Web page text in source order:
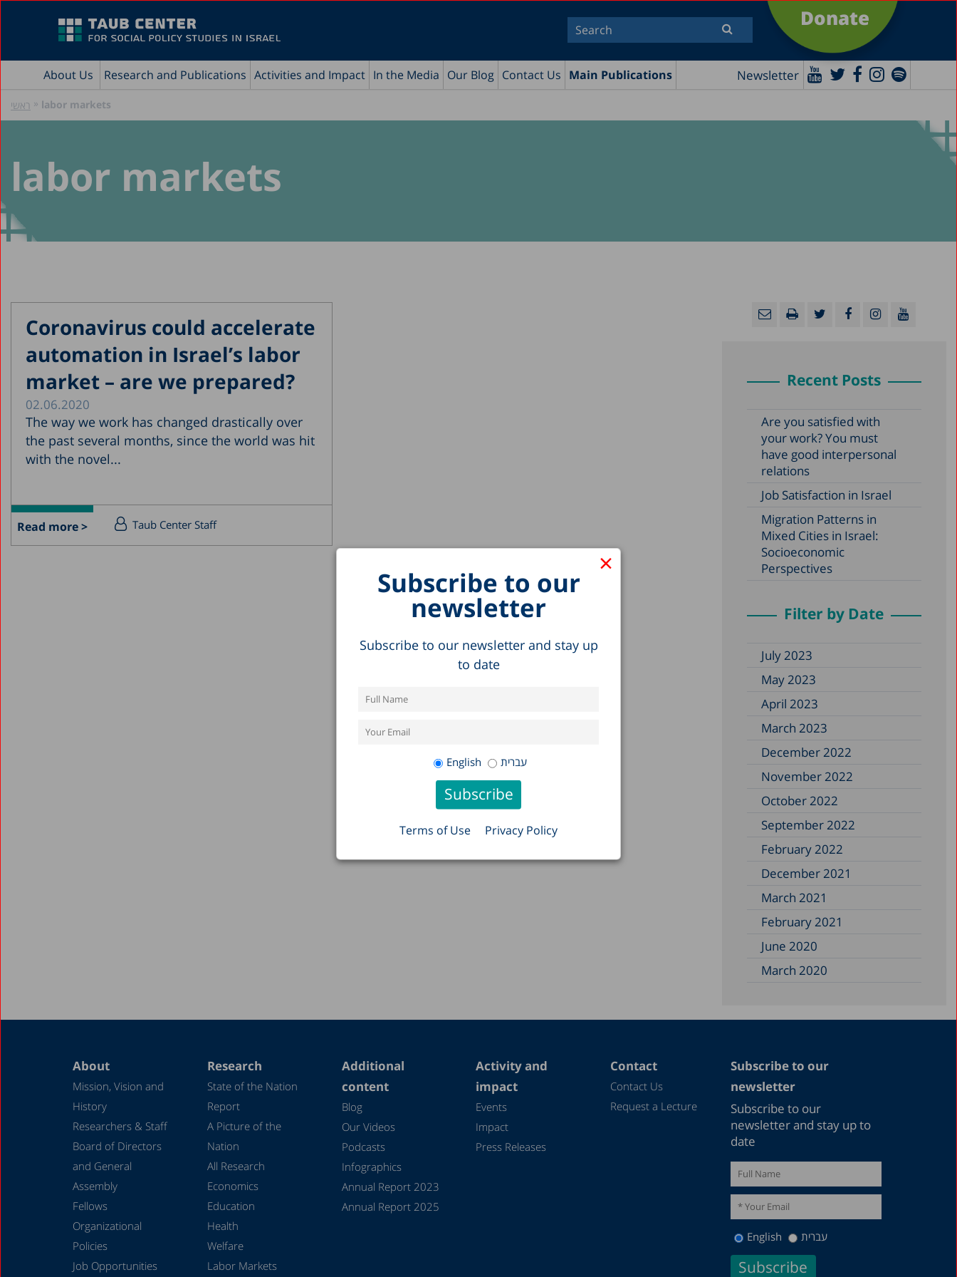
Donate
About Us Research and Publications Activities and Impact In the Media Our Blog Contact Us Main Publications Newsletter
×
Subscribe to our
newsletter
Subscribe to our newsletter and stay up
to date
English עברית
Terms of Use Privacy Policy
ראשי » labor markets
labor markets
Coronavirus could accelerate
automation in Israel’s labor
market – are we prepared?
02.06.2020
The way we work has changed drastically over
the past several months, since the world was hit
with the novel...
Read more > Taub Center Staff
Recent Posts
Are you satisfied with
your work? You must
have good interpersonal
relations
Job Satisfaction in Israel
Migration Patterns in
Mixed Cities in Israel:
Socioeconomic
Perspectives
Filter by Date
July 2023
May 2023
April 2023
March 2023
December 2022
November 2022
October 2022
September 2022
February 2022
December 2021
March 2021
February 2021
June 2020
March 2020
About
Mission, Vision and
History
Researchers & Staff
Board of Directors
and General
Assembly
Fellows
Organizational
Policies
Job Opportunities
Research
State of the Nation
Report
A Picture of the
Nation
All Research
Economics
Education
Health
Welfare
Labor Markets
Additional
content
Blog
Our Videos
Podcasts
Infographics
Annual Report 2023
Annual Report 2025
Activity and
impact
Events
Impact
Press Releases
Contact
Contact Us
Request a Lecture
Subscribe to our
newsletter
Subscribe to our
newsletter and stay up to
date
English עברית